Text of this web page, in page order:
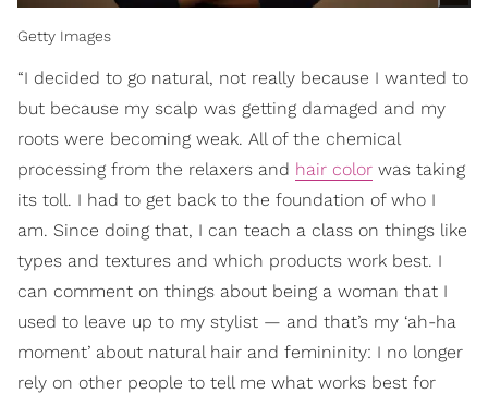
Getty Images
“I decided to go natural, not really because I wanted to
but because my scalp was getting damaged and my
roots were becoming weak. All of the chemical
processing from the relaxers and hair color was taking
its toll. I had to get back to the foundation of who I
am. Since doing that, I can teach a class on things like
types and textures and which products work best. I
can comment on things about being a woman that I
used to leave up to my stylist — and that’s my ‘ah-ha
moment’ about natural hair and femininity: I no longer
rely on other people to tell me what works best for